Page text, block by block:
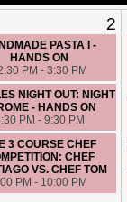
2
PASTA I -
HANDS ON
PM - 3:30 PM
NIGHT OUT: NIGHT
- HANDS ON
PM - 9:30 PM
3 COURSE CHEF
CHEF
VS. CHEF TOM
PM - 10:00 PM